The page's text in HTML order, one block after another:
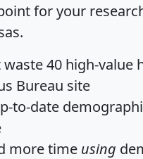
for your
40 high-value
Bureau site
to-date
more time using